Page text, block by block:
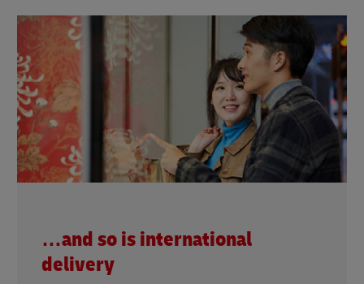
…and so is international
delivery